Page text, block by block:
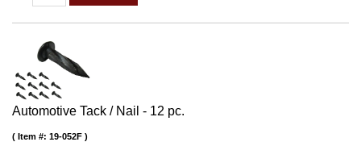
Automotive Tack / Nail - 12 pc.
Item #: 19-052F